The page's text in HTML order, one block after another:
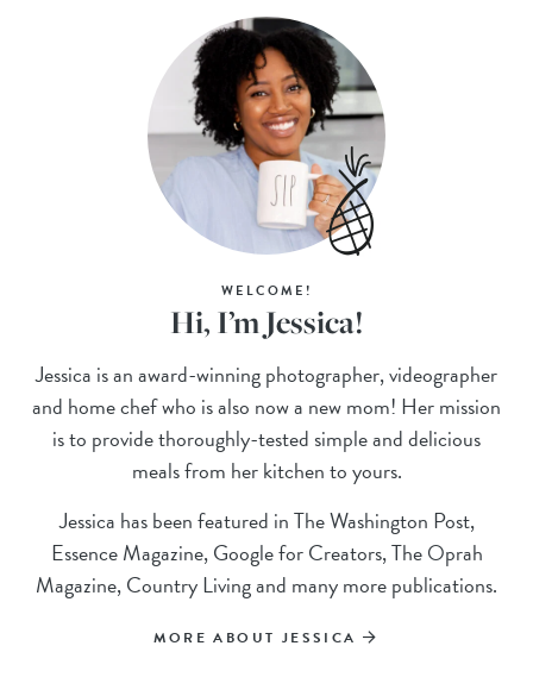
WELCOME!
Hi, I’m Jessica!
Jessica is an award-winning photographer, videographer
and home chef who is also now a new mom! Her mission
is to provide thoroughly-tested simple and delicious
meals from her kitchen to yours.
Jessica has been featured in The Washington Post,
Essence Magazine, Google for Creators, The Oprah
Magazine, Country Living and many more publications.
MORE ABOUT JESSICA